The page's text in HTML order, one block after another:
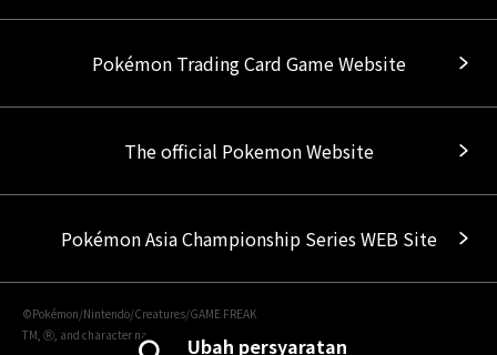
Ubah persyaratan
Pokémon Trading Card Game Website
The official Pokemon Website
Pokémon Asia Championship Series WEB Site
©Pokémon/Nintendo/Creatures/GAME FREAK
TM, Ⓡ, and character names are trademarks of Nintendo.